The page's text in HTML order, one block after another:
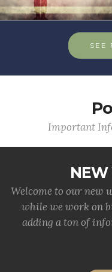
SEE
Important
NEW
Welcome to our new
while we work on
adding a ton of